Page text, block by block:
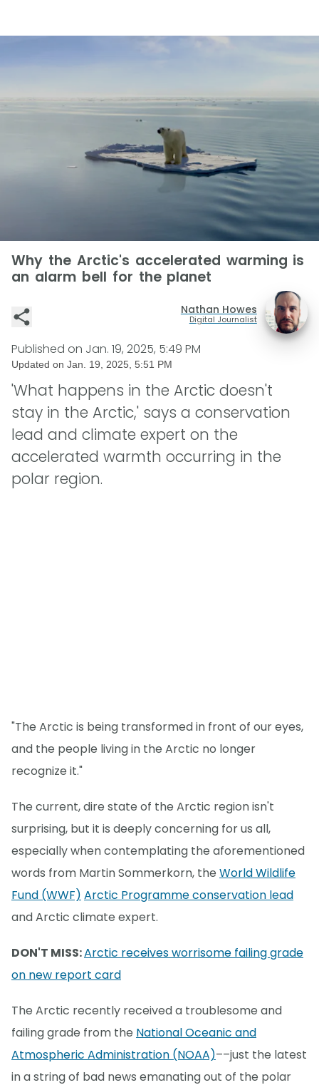
Why the Arctic's accelerated warming is
an alarm bell for the planet
Nathan Howes
Digital Journalist
Published on Jan. 19, 2025, 5:49 PM
Updated on Jan. 19, 2025, 5:51 PM
'What happens in the Arctic doesn't
stay in the Arctic,' says a conservation
lead and climate expert on the
accelerated warmth occurring in the
polar region.
"The Arctic is being transformed in front of our eyes,
and the people living in the Arctic no longer
recognize it."
The current, dire state of the Arctic region isn't
surprising, but it is deeply concerning for us all,
especially when contemplating the aforementioned
words from Martin Sommerkorn, the World Wildlife
Fund (WWF) Arctic Programme conservation lead
and Arctic climate expert.
DON'T MISS:Arctic receives worrisome failing grade
on new report card
The Arctic recently received a troublesome and
failing grade from the National Oceanic and
Atmospheric Administration (NOAA)––just the latest
in a string of bad news emanating out of the polar